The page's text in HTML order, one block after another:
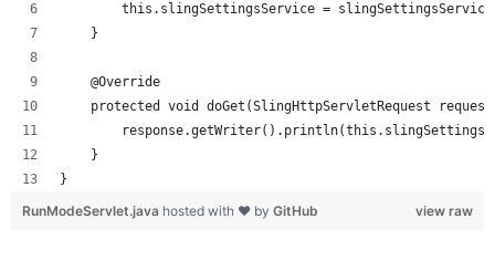
this.slingSettingsService =
    }
    @Override
protected void doGet(SlingHttpServletRequest
    }
}
view raw
RunModeServlet.java hosted with ❤ by GitHub